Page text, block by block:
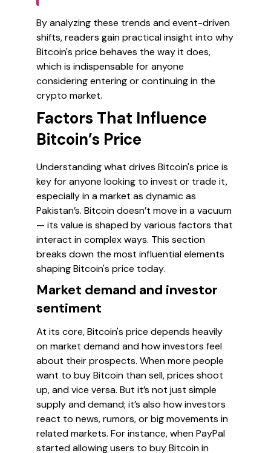
By analyzing these trends and event-driven
shifts, readers gain practical insight into why
Bitcoin's price behaves the way it does,
which is indispensable for anyone
considering entering or continuing in the
crypto market.
Factors That Influence
Bitcoin’s Price
Understanding what drives Bitcoin's price is
key for anyone looking to invest or trade it,
especially in a market as dynamic as
Pakistan’s. Bitcoin doesn’t move in a vacuum
— its value is shaped by various factors that
interact in complex ways. This section
breaks down the most influential elements
shaping Bitcoin's price today.
Market demand and investor
sentiment
At its core, Bitcoin's price depends heavily
on market demand and how investors feel
about their prospects. When more people
want to buy Bitcoin than sell, prices shoot
up, and vice versa. But it’s not just simple
supply and demand; it’s also how investors
react to news, rumors, or big movements in
related markets. For instance, when PayPal
started allowing users to buy Bitcoin in